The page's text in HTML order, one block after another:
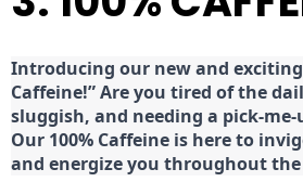
Introducing our new and exciting
Caffeine!” Are you tired of the
sluggish, and needing a pick-
Our 100% Caffeine is here to
and energize you throughout the